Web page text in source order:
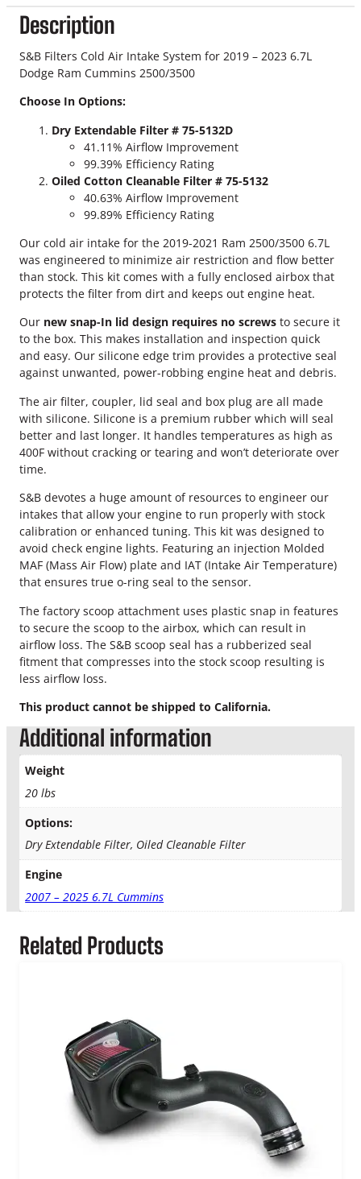
7
L
R
a
m
u
B
C
o
l
A
i
r
I
t
a
k
e
S
y
s
t
e
m
q
a
n
t
i
t
Description
S&B Filters Cold Air Intake System for 2019 – 2023 6.7L
Dodge Ram Cummins 2500/3500
Choose In Options:
Dry Extendable Filter # 75-5132D
41.11% Airflow Improvement
99.39% Efficiency Rating
Oiled Cotton Cleanable Filter # 75-5132
40.63% Airflow Improvement
99.89% Efficiency Rating
Our cold air intake for the 2019-2021 Ram 2500/3500 6.7L
was engineered to minimize air restriction and flow better
than stock. This kit comes with a fully enclosed airbox that
protects the filter from dirt and keeps out engine heat.
Our new snap-In lid design requires no screws to secure it
to the box. This makes installation and inspection quick
and easy. Our silicone edge trim provides a protective seal
against unwanted, power-robbing engine heat and debris.
The air filter, coupler, lid seal and box plug are all made
with silicone. Silicone is a premium rubber which will seal
better and last longer. It handles temperatures as high as
400F without cracking or tearing and won’t deteriorate over
time.
S&B devotes a huge amount of resources to engineer our
intakes that allow your engine to run properly with stock
calibration or enhanced tuning. This kit was designed to
avoid check engine lights. Featuring an injection Molded
MAF (Mass Air Flow) plate and IAT (Intake Air Temperature)
that ensures true o-ring seal to the sensor.
The factory scoop attachment uses plastic snap in features
to secure the scoop to the airbox, which can result in
airflow loss. The S&B scoop seal has a rubberized seal
fitment that compresses into the stock scoop resulting is
less airflow loss.
This product cannot be shipped to California.
Additional information
Weight
20 lbs
Options:
Dry Extendable Filter, Oiled Cleanable Filter
Engine
2007 – 2025 6.7L Cummins
Related Products